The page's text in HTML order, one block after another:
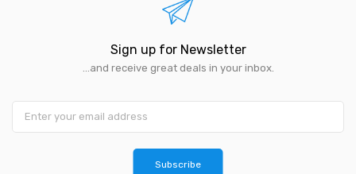
Sign up for Newsletter
...and receive great deals in your inbox.
Subscribe